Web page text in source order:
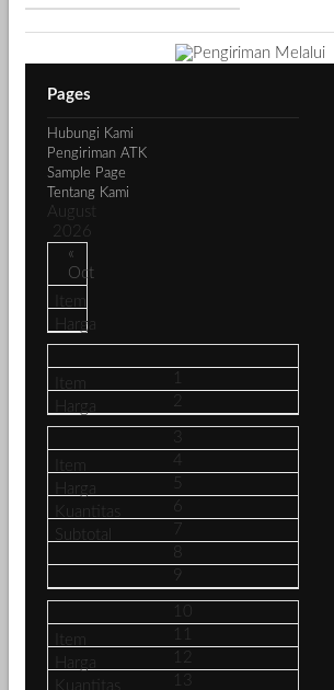
Pages
Hubungi Kami
Pengiriman ATK
Sample Page
Tentang Kami
August
2026
«
Oct
1
3
5
6
7
8
9
10
11
12
13